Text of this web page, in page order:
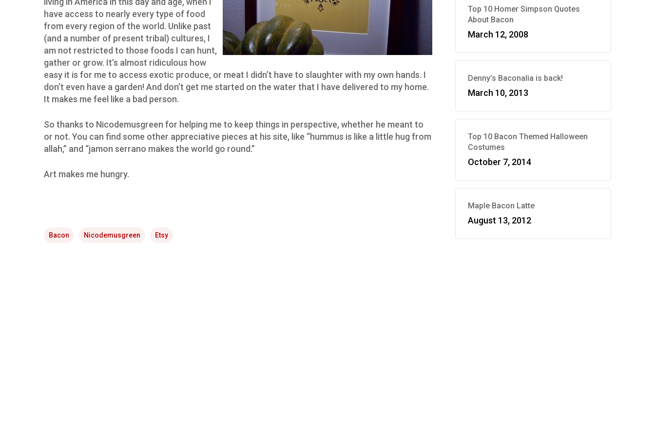
have access to nearly every type of food
from every region of the world. Unlike past
(and a number of present tribal) cultures, I
am not restricted to those foods I can hunt,
gather or grow. It’s almost ridiculous how
easy it is for me to access exotic produce, or meat I didn’t have to slaughter with my own hands. I
don’t even have a garden! And don’t get me started on the water that I have delivered to my home.
It makes me feel like a bad person.
So thanks to Nicodemusgreen for helping me to keep things in perspective, whether he meant to
or not. You can find some other appreciative pieces at his site, like “hummus is like a little hug from
allah,” and “jamon serrano makes the world go round.”
Art makes me hungry.
Bacon Nicodemusgreen Etsy
Top 10 Homer Simpson Quotes
About Bacon
March 12, 2008
Denny’s Baconalia is back!
March 10, 2013
Top 10 Bacon Themed Halloween
Costumes
October 7, 2014
Maple Bacon Latte
August 13, 2012